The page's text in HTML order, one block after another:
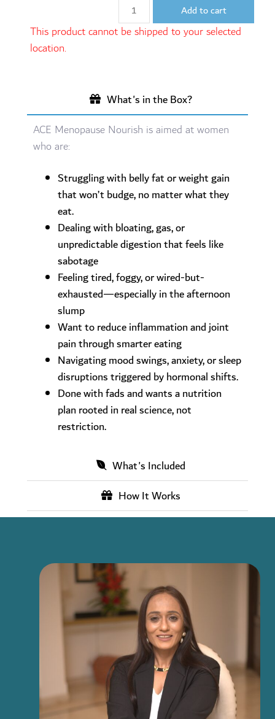
Add to cart
This product cannot be shipped to your selected
location.
What's in the Box?
ACE Menopause Nourish is aimed at women
who are:
Struggling with belly fat or weight gain
that won’t budge, no matter what they
eat.
Dealing with bloating, gas, or
unpredictable digestion that feels like
sabotage
Feeling tired, foggy, or wired-but-
exhausted—especially in the afternoon
slump
Want to reduce inflammation and joint
pain through smarter eating
Navigating mood swings, anxiety, or sleep
disruptions triggered by hormonal shifts.
Done with fads and wants a nutrition
plan rooted in real science, not
restriction.
What's Included
How It Works